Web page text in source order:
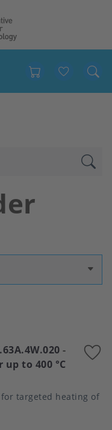
-
to 400 °C
targeted heating of